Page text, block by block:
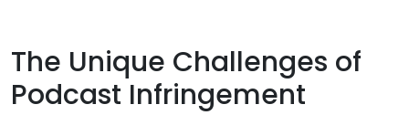
The Unique Challenges of
Podcast Infringement